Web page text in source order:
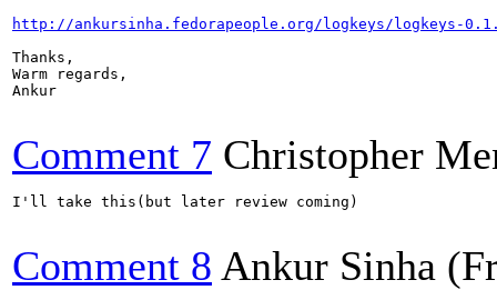
http://ankursinha.fedorapeople.org/logkeys/logkeys-
Thanks,
Warm regards,
Ankur
Comment 7 Christopher
I'll take this(but later review coming)
Comment 8 Ankur Sinha